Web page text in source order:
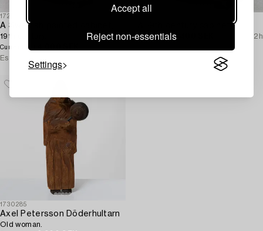
Accept all
Reject non-essentials
Settings
1724857
A Swedish painted cabinet,
19th century.
Current bid
Estimate
Current bid1 400 SEK
2d 22h
1730285
Axel Petersson Döderhultarn
Old woman.